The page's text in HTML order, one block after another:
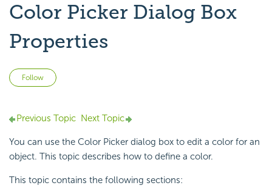
Color Picker Dialog Box
Properties
Follow
Previous Topic Next Topic
You can use the Color Picker dialog box to edit a color for an
object. This topic describes how to define a color.
This topic contains the following sections: